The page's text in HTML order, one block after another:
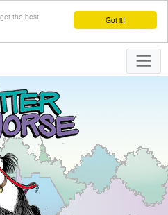
Got it!
the best